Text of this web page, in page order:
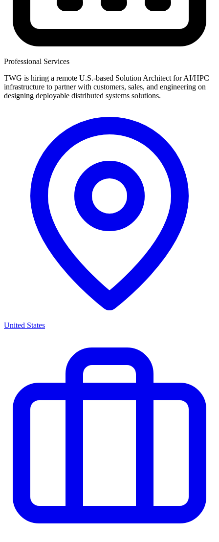
Professional Services
TWG is hiring a remote U.S.-based Solution Architect for AI/HPC
infrastructure to partner with customers, sales, and engineering on
designing deployable distributed systems solutions.
United States